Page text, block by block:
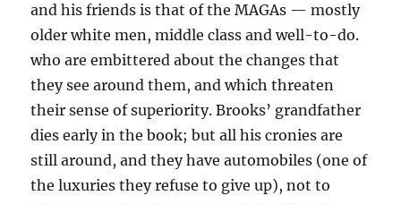
and his friends is that of the MAGAs — mostly
older white men, middle class and well-to-do.
who are embittered about the changes that
they see around them, and which threaten
their sense of superiority. Brooks’ grandfather
dies early in the book; but all his cronies are
still around, and they have automobiles (one of
the luxuries they refuse to give up), not to